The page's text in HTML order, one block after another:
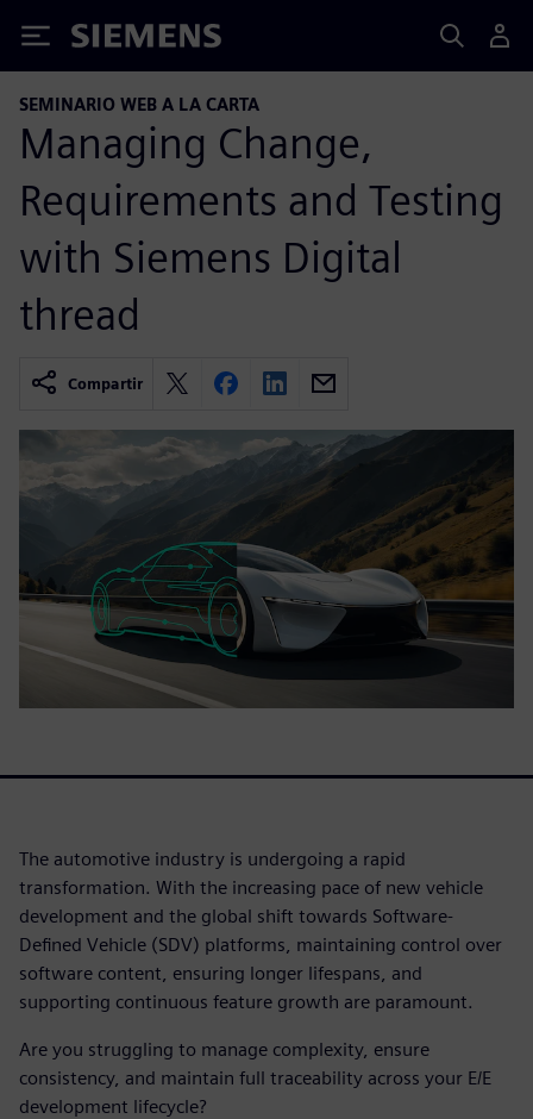
Siemens
SEMINARIO WEB A LA CARTA
Managing Change,
Requirements and Testing
with Siemens Digital
thread
Compartir
The automotive industry is undergoing a rapid
transformation. With the increasing pace of new vehicle
development and the global shift towards Software-
Defined Vehicle (SDV) platforms, maintaining control over
software content, ensuring longer lifespans, and
supporting continuous feature growth are paramount.
Are you struggling to manage complexity, ensure
consistency, and maintain full traceability across your E/E
development lifecycle?